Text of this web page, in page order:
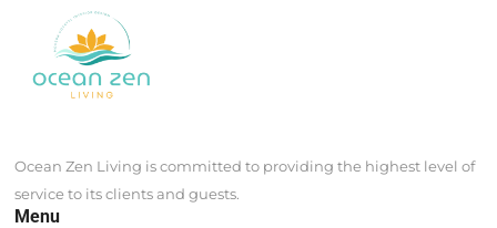
Ocean Zen Living is committed to providing the highest level of
service to its clients and guests.
Menu